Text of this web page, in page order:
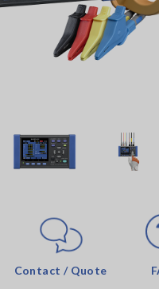
Contact / Quote